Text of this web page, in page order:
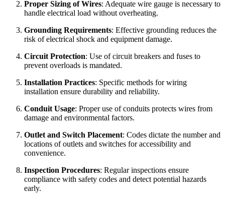
Proper Sizing of Wires: Adequate wire gauge is necessary to
handle electrical load without overheating.
Grounding Requirements: Effective grounding reduces the
risk of electrical shock and equipment damage.
Circuit Protection: Use of circuit breakers and fuses to
prevent overloads is mandated.
Installation Practices: Specific methods for wiring
installation ensure durability and reliability.
Conduit Usage: Proper use of conduits protects wires from
damage and environmental factors.
Outlet and Switch Placement: Codes dictate the number and
locations of outlets and switches for accessibility and
convenience.
Inspection Procedures: Regular inspections ensure
compliance with safety codes and detect potential hazards
early.